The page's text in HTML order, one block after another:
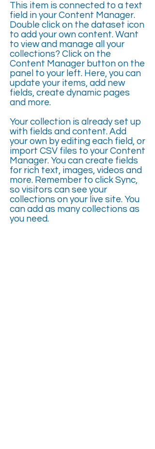
This item is connected to a text
field in your Content Manager.
Double click on the dataset icon
to add your own content. Want
to view and manage all your
collections? Click on the
Content Manager button on the
panel to your left. Here, you can
update your items, add new
fields, create dynamic pages
and more.
Your collection is already set up
with fields and content. Add
your own by editing each field, or
import CSV files to your Content
Manager. You can create fields
for rich text, images, videos and
more. Remember to click Sync,
so visitors can see your
collections on your live site. You
can add as many collections as
you need.